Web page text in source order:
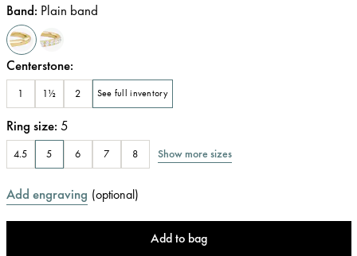
Band: Plain band
Centerstone:
1 1½ 2 See full inventory
Ring size: 5
4.5 5 6 7 8 Show more sizes
Add engraving (optional)
Add to bag